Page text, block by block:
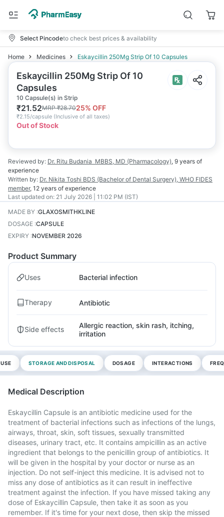
Select Pincodeto check best prices & availability
Home Medicines Eskaycillin 250Mg Strip Of 10 Capsules
Eskaycillin 250Mg Strip Of 10
Capsules
10 Capsule(s) in Strip
₹21.52MRP₹28.7025% OFF
₹2.15/capsule (Inclusive of all taxes)
Out of Stock
Reviewed by: Dr. Ritu Budania MBBS, MD (Pharmacology), 9 years of
experience
Written by: Dr. Nikita Toshi BDS (Bachelor of Dental Surgery), WHO FIDES
member, 12 years of experience
Last updated on: 21 July 2026 | 11:02 PM (IST)
MADE BY :GLAXOSMITHKLINE
DOSAGE :CAPSULE
EXPIRY :NOVEMBER 2026
Product Summary
Uses Bacterial infection
Therapy Antibiotic
Side effects
Allergic reaction, skin rash, itching,
irritation
STORAGE AND DISPOSAL DOSAGE INTERACTIONS
Medical Description
Eskaycillin Capsule is an antibiotic medicine used for the
treatment of bacterial infections such as infections of the lungs,
airways, throat, skin, soft tissues, sexually transmitted
diseases, urinary tract, etc. It contains ampicillin as an active
ingredient that belongs to the penicillin group of antibiotics. It
will be given in the hospital by your doctor or nurse as an
injection. Do not self-inject this medicine. It is advised not to
miss any dose of antibiotics as it can result in ineffective
treatment against the infection. If you have missed taking any
dose of Eskaycillin Capsule, then take it as soon as you
remember. If it's time for your next dose, then skip the missed